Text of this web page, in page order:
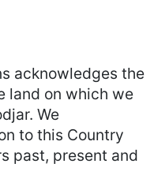
acknowledges the
land on which we
We
to this Country
past, present and